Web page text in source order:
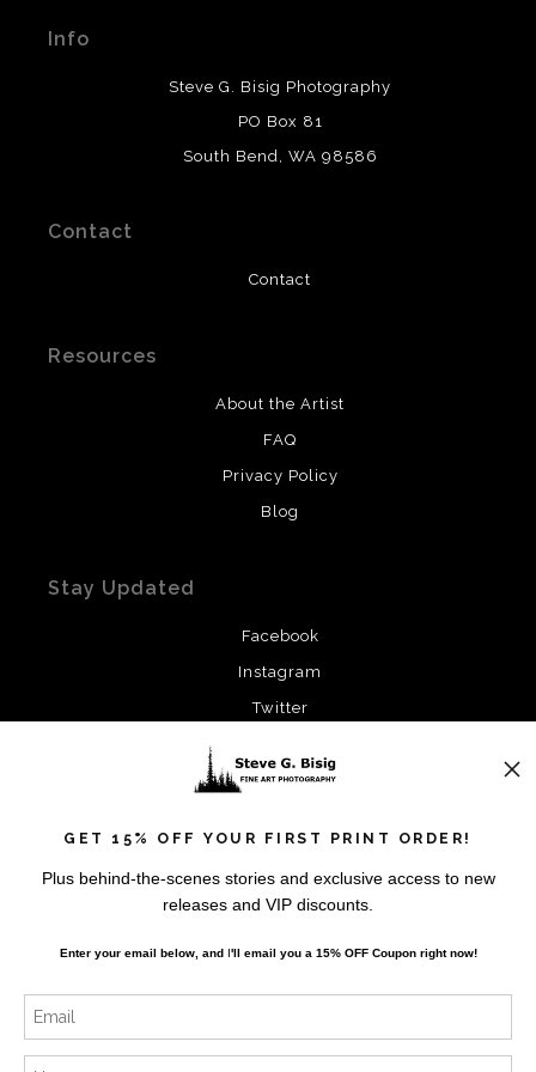
provide transparency to buyers.
DESCRIPTION FROM MERCHANT:
This merchant has removed information
their products. Please verify with them directly.
Info
Steve G. Bisig Photography
PO Box 81
South Bend, WA 98586
Contact
Contact
Resources
About the Artist
FAQ
Privacy Policy
Blog
Stay Updated
Facebook
Instagram
Twitter
SIGN UP
I’d like to receive exclusive discounts and the latest
GET 15% OFF YOUR FIRST PRINT ORDER!
Plus behind-the-scenes stories and exclusive access to new
releases and VIP discounts.
Enter your email below, andI'll email you a 15% OFF Coupon right now!